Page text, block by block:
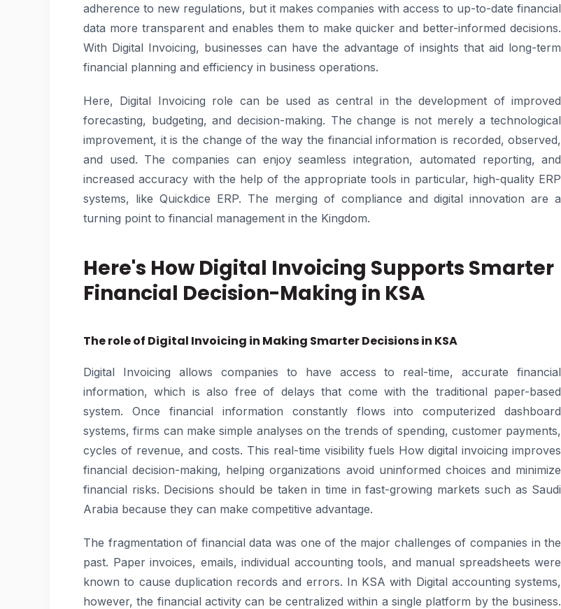
adherence to new regulations, but it makes companies with access to up-to-date financial
data more transparent and enables them to make quicker and better-informed decisions.
With Digital Invoicing, businesses can have the advantage of insights that aid long-term
financial planning and efficiency in business operations.
Here, Digital Invoicing role can be used as central in the development of improved
forecasting, budgeting, and decision-making. The change is not merely a technological
improvement, it is the change of the way the financial information is recorded, observed,
and used. The companies can enjoy seamless integration, automated reporting, and
increased accuracy with the help of the appropriate tools in particular, high-quality ERP
systems, like Quickdice ERP. The merging of compliance and digital innovation are a
turning point to financial management in the Kingdom.
Here's How Digital Invoicing Supports Smarter
Financial Decision-Making in KSA
The role of Digital Invoicing in Making Smarter Decisions in KSA
Digital Invoicing allows companies to have access to real-time, accurate financial
information, which is also free of delays that come with the traditional paper-based
system. Once financial information constantly flows into computerized dashboard
systems, firms can make simple analyses on the trends of spending, customer payments,
cycles of revenue, and costs. This real-time visibility fuels How digital invoicing improves
financial decision-making, helping organizations avoid uninformed choices and minimize
financial risks. Decisions should be taken in time in fast-growing markets such as Saudi
Arabia because they can make competitive advantage.
The fragmentation of financial data was one of the major challenges of companies in the
past. Paper invoices, emails, individual accounting tools, and manual spreadsheets were
known to cause duplication records and errors. In KSA with Digital accounting systems,
however, the financial activity can be centralized within a single platform by the business.